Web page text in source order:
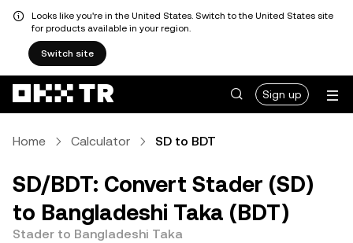
Looks like you're in the United States. Switch to the United States site
for products available in your region.
Switch site
Sign up
Home Calculator SD to BDT
SD/BDT: Convert Stader (SD)
to Bangladeshi Taka (BDT)
Stader to Bangladeshi Taka